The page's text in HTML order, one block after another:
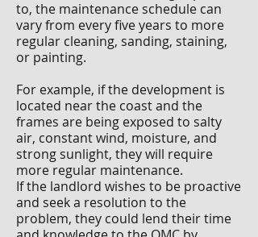
to, the maintenance schedule can
vary from every five years to more
regular cleaning, sanding, staining,
or painting.
For example, if the development is
located near the coast and the
frames are being exposed to salty
air, constant wind, moisture, and
strong sunlight, they will require
more regular maintenance.
If the landlord wishes to be proactive
and seek a resolution to the
problem, they could lend their time